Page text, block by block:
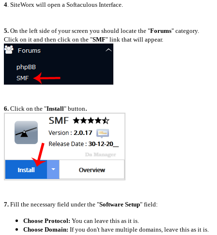
4 . SiteWorx will open a Softaculous Interface.
5. On the left side of your screen you should locate the "Forums" category.
Click on it and then click on the "SMF" link that will appear.
6. Click on the "Install" button.
7. Fill the necessary field under the "Software Setup" field:
Choose Protocol: You can leave this as it is.
Choose Domain: If you don't have multiple domains, leave this as it is.